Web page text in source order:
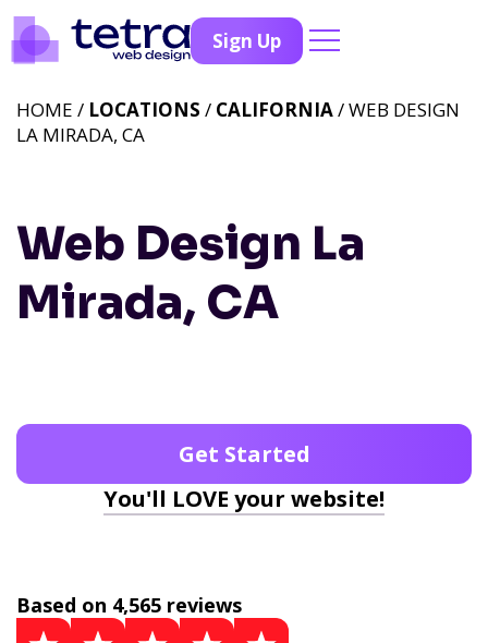
Sign Up
Web Design La
Mirada, CA
HOME / LOCATIONS / CALIFORNIA/ WEB DESIGN
LA MIRADA, CA
Get Started
You'll LOVE your website!
Based on 4,565 reviews